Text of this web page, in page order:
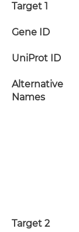
Target 1
Gene ID
UniProt ID
Alternative
Names
Target 2